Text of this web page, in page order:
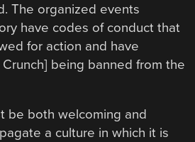
The organized events
have codes of conduct that
for action and have
being banned from the
be both welcoming and
a culture in which it is